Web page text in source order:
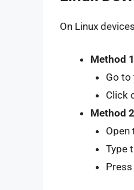
On Linux
Method
Go to
Click
Method
Open
Type